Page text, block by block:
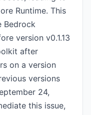
Runtime. This
Bedrock
version v0.1.13
after
on a version
versions
24,
this issue,